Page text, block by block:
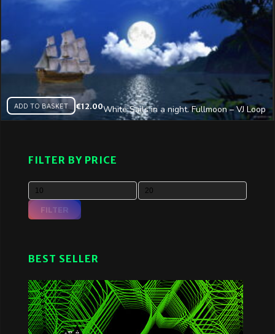
FILTER BY PRICE
FILTER
BEST SELLER
ADD TO BASKET €12.00White Sails in a night. Fullmoon – VJ Loop